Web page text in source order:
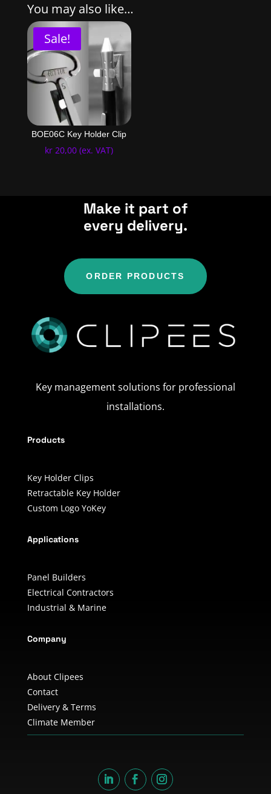
You may also like…
Sale!
BOE06C Key Holder Clip
kr 20,00 (ex. VAT)
Make it part of
every delivery.
ORDER PRODUCTS
Key management solutions for professional
installations.
Products
Key Holder Clips
Retractable Key Holder
Custom Logo YoKey
Applications
Panel Builders
Electrical Contractors
Industrial & Marine
Company
About Clipees
Contact
Delivery & Terms
Climate Member